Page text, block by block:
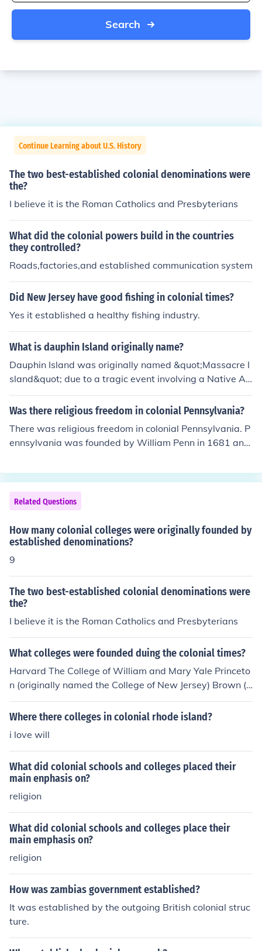
Search
Continue Learning about U.S. History
The two best-established colonial denominations were
the?
I believe it is the Roman Catholics and Presbyterians
What did the colonial powers build in the countries
they controlled?
Roads,factories,and established communication system
Did New Jersey have good fishing in colonial times?
Yes it established a healthy fishing industry.
What is dauphin Island originally name?
Dauphin Island was originally named &quot;Massacre I
sland&quot; due to a tragic event involving a Native A
merican tribe in the 18th century. The name was later c
hanged to honor the Dauphin of France, the son of King
The name reflects the island's rich heritage and its signi
ficance during the colonial period.
Was there religious freedom in colonial Pennsylvania?
There was religious freedom in colonial Pennsylvania. P
ennsylvania was founded by William Penn in 1681 and
rs.
Related Questions
How many colonial colleges were originally founded by
established denominations?
9
The two best-established colonial denominations were
the?
I believe it is the Roman Catholics and Presbyterians
What colleges were founded duing the colonial times?
Harvard The College of William and Mary Yale Princeto
n (originally named the College of New Jersey) Brown (o
riginally named Rhode Island College) Columbia (origin
ally King's College) University of Pennsylvania Rutgers
Where there colleges in colonial rhode island?
i love will
What did colonial schools and colleges placed their
main enphasis on?
religion
What did colonial schools and colleges place their
main emphasis on?
religion
How was zambias government established?
It was established by the outgoing British colonial struc
ture.